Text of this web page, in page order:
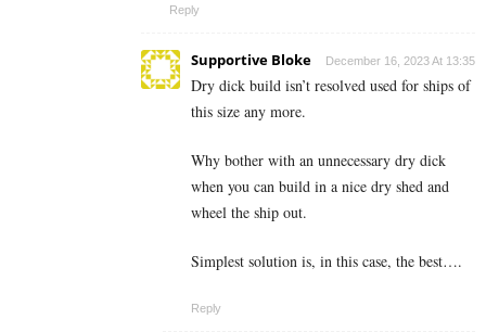
Reply
Supportive Bloke December 16, 2023 At 13:35
Dry dick build isn’t resolved used for ships of
this size any more.
Why bother with an unnecessary dry dick
when you can build in a nice dry shed and
wheel the ship out.
Simplest solution is, in this case, the best….
Reply